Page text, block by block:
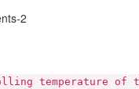
2
temperature of